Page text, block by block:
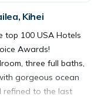
Kihei
top 100 USA Hotels
Awards!
three full baths,
gorgeous ocean
refined to the last